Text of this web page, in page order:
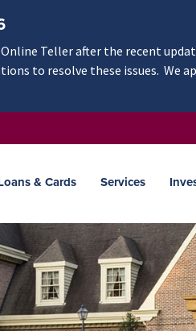
Teller after the recent
to resolve these issues. We
& Cards Services